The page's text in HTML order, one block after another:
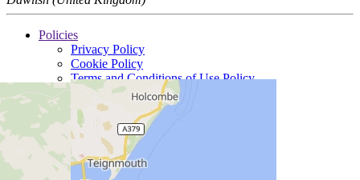
Policies
Privacy Policy
Cookie Policy
Terms and Conditions of Use Policy
Insurance Policy Details
Tax Policy
Legal
Modern Slavery Statement
Standard conditions of sale
Trading divisions